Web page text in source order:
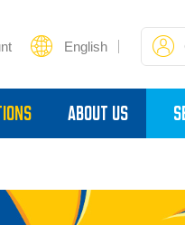
English
About Us